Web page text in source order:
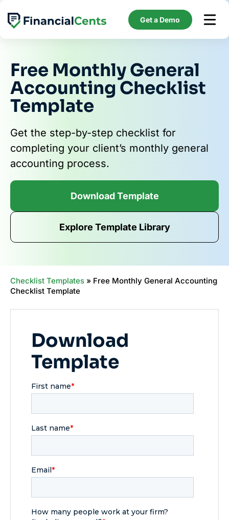
content
Get a Demo
Free Monthly General
Accounting Checklist
Template
Get the step-by-step checklist for
completing your client’s monthly general
accounting process.
Download Template
Explore Template Library
Checklist Templates » Free Monthly General Accounting
Checklist Template
Download
Template